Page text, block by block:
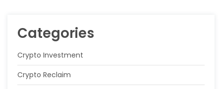
Categories
Crypto Investment
Crypto Reclaim